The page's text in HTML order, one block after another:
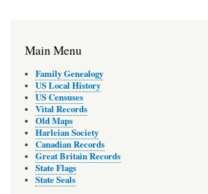
Main Menu
Family Genealogy
US Local History
US Censuses
Vital Records
Old Maps
Harleian Society
Canadian Records
Great Britain Records
State Flags
State Seals